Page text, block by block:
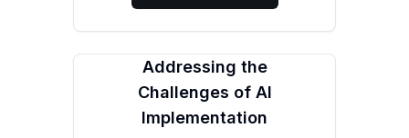
Addressing the
Challenges of AI
Implementation